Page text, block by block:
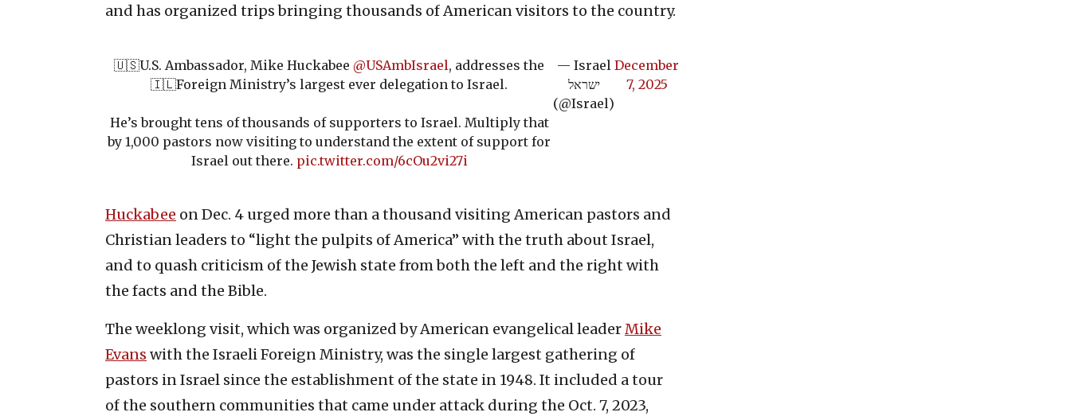
and has organized trips bringing thousands of American visitors to the country.
🇺🇸U.S. Ambassador, Mike Huckabee @USAmbIsrael, addresses the
🇮🇱Foreign Ministry’s largest ever delegation to Israel.
He’s brought tens of thousands of supporters to Israel. Multiply that
by 1,000 pastors now visiting to understand the extent of support for
Israel out there. pic.twitter.com/6cOu2vi27i
— Israel
ישראל
(@Israel)
December
7, 2025
Huckabee on Dec. 4 urged more than a thousand visiting American pastors and
Christian leaders to “light the pulpits of America” with the truth about Israel,
and to quash criticism of the Jewish state from both the left and the right with
the facts and the Bible.
The weeklong visit, which was organized by American evangelical leaderMike
Evans with the Israeli Foreign Ministry, was the single largest gathering of
pastors in Israel since the establishment of the state in 1948. It included a tour
of the southern communities that came under attack during the Oct. 7, 2023,